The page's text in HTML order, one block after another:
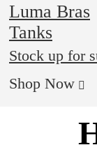
Luma Bras
Tanks
Stock up for
Shop Now